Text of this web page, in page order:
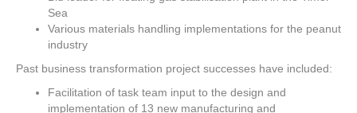
Sea
Various materials handling implementations for the peanut
industry
Past business transformation project successes have included:
Facilitation of task team input to the design and
implementation of 13 new manufacturing and